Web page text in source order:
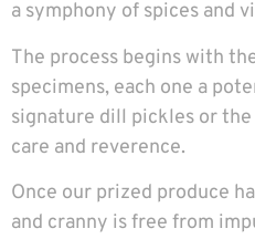
a symphony of spices and
The process begins with
specimens, each one a
signature dill pickles or
care and reverence.
Once our prized produce
and cranny is free from